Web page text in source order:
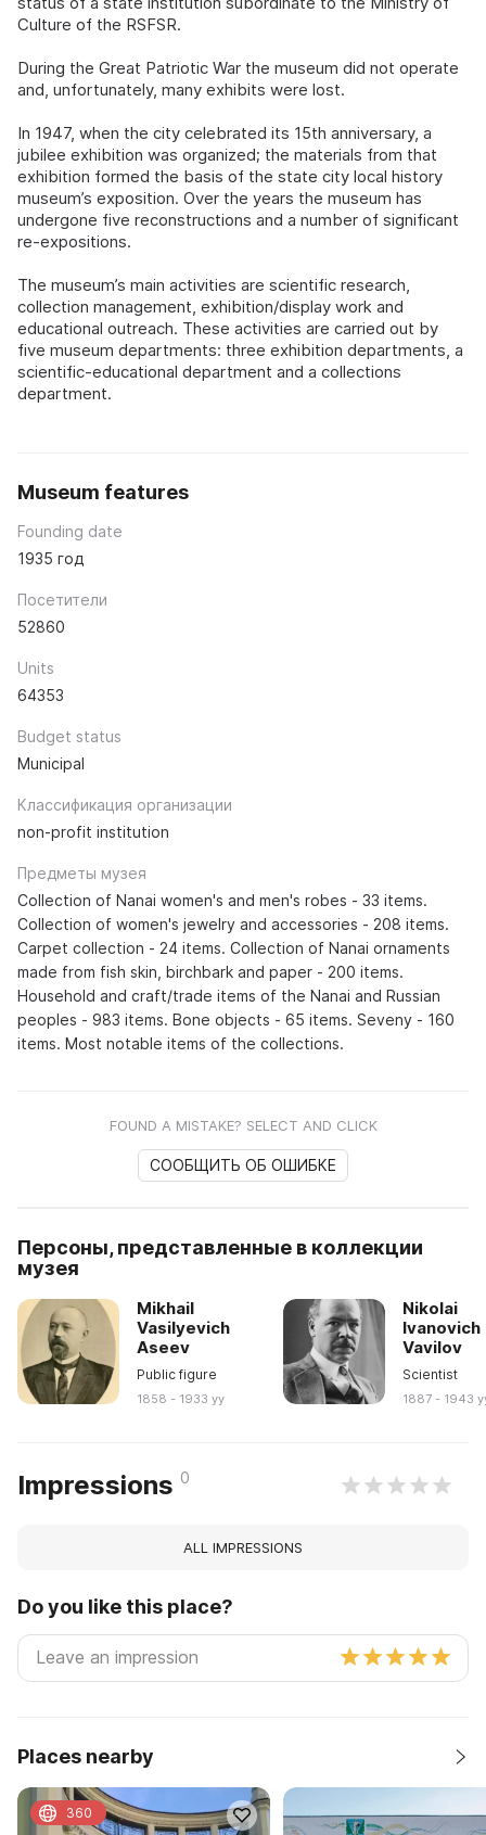
Culture of the RSFSR.
During the Great Patriotic War the museum did not operate
and, unfortunately, many exhibits were lost.
In 1947, when the city celebrated its 15th anniversary, a
jubilee exhibition was organized; the materials from that
exhibition formed the basis of the state city local history
museum’s exposition. Over the years the museum has
undergone five reconstructions and a number of significant
re-expositions.
The museum’s main activities are scientific research,
collection management, exhibition/display work and
educational outreach. These activities are carried out by
five museum departments: three exhibition departments, a
scientific-educational department and a collections
department.
Museum features
Founding date
1935 год
Посетители
52860
Units
64353
Budget status
Municipal
Классификация организации
non-profit institution
Предметы музея
Collection of Nanai women's and men's robes - 33 items.
Collection of women's jewelry and accessories - 208 items.
Carpet collection - 24 items. Collection of Nanai ornaments
made from fish skin, birchbark and paper - 200 items.
Household and craft/trade items of the Nanai and Russian
peoples - 983 items. Bone objects - 65 items. Seveny - 160
items. Most notable items of the collections.
FOUND A MISTAKE? SELECT AND CLICK
СООБЩИТЬ ОБ ОШИБКЕ
Персоны, представленные в коллекции
музея
Mikhail
Vasilyevich
Aseev
Public figure
1858 - 1933 yy
Nikolai
Ivanovich
Vavilov
Scientist
1887 - 1943
Impressions 0
ALL IMPRESSIONS
Do you like this place?
Places nearby
360